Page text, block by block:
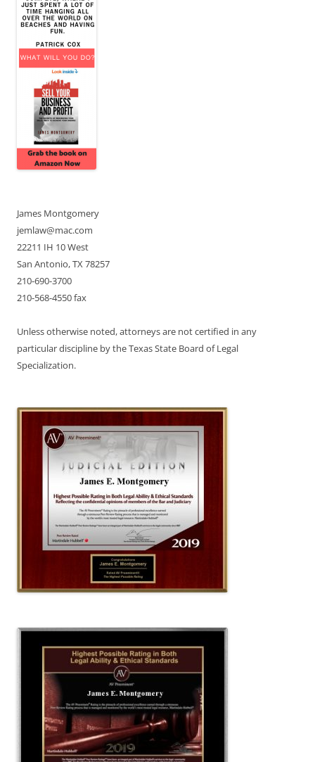
James Montgomery
jemlaw@mac.com
22211 IH 10 West
San Antonio, TX 78257
210-690-3700
210-568-4550 fax
Unless otherwise noted, attorneys are not certified in any
particular discipline by the Texas State Board of Legal
Specialization.